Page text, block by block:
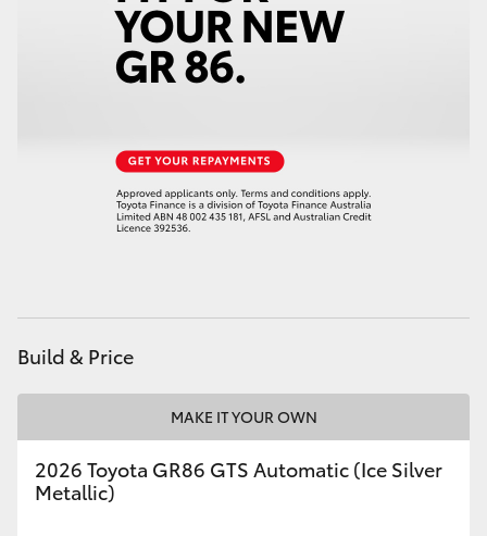
LandCruiser 300
LandCruiser 70
HiAce
GR & Performance
Build & Price
MAKE IT YOUR OWN
2026 Toyota GR86 GTS Automatic (Ice Silver
Metallic)